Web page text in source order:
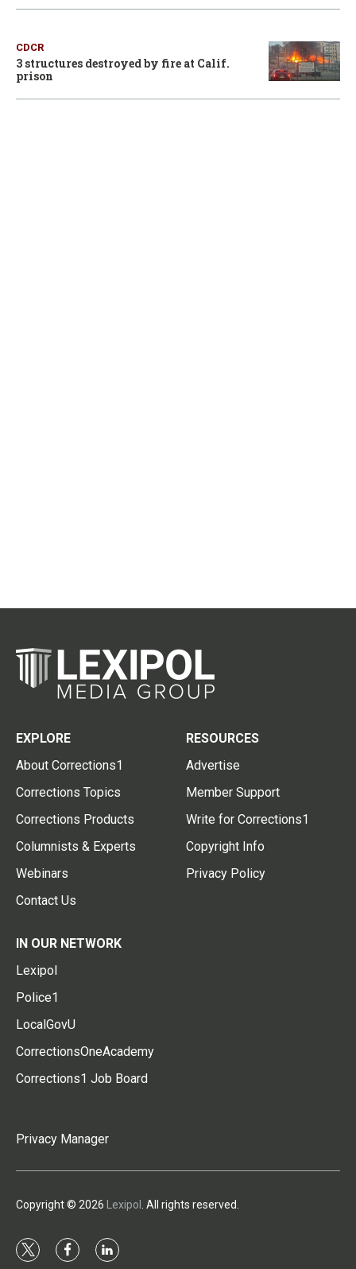
CDCR
3 structures destroyed by fire at Calif.
prison
EXPLORE
About Corrections1
Corrections Topics
Corrections Products
Columnists & Experts
Webinars
Contact Us
RESOURCES
Advertise
Member Support
Write for Corrections1
Copyright Info
Privacy Policy
IN OUR NETWORK
Lexipol
Police1
LocalGovU
CorrectionsOneAcademy
Corrections1 Job Board
Privacy Manager
Copyright © 2026 Lexipol . All rights reserved.
t
f
l